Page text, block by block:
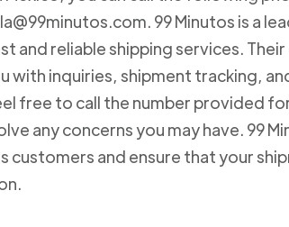
99 Minutos is a
and reliable shipping services.
with inquiries, shipment tracking,
free to call the number provided
any concerns you may have. 99
and ensure that your